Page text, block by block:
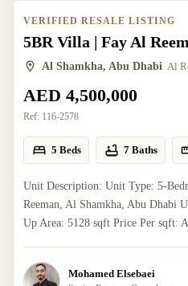
VERIFIED RESALE LISTING
5BR Villa | Fay Al
Al Shamkha, Abu Dhabi Al
AED 4,500,000
Ref: 116-2578
5 Beds 7 Baths
Unit Description: Unit Type: 5-
Reeman, Al Shamkha, Abu Dhabi
Up Area: 5128 sqft Price Per sqft:
Mohamed Elsebaei